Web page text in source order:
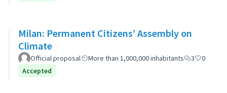
Milan: Permanent Citizens’ Assembly on
Climate
Official proposal More than 1,000,000 inhabitants 3
0
Accepted